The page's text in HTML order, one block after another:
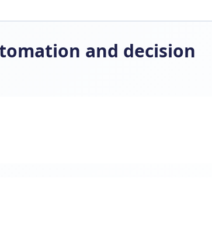
and decision